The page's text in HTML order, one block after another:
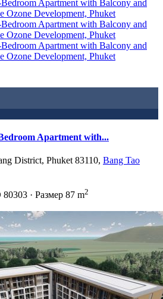
Apartment with...
District, Phuket 83110, Bang Tao
80303 · Размер 87 m2